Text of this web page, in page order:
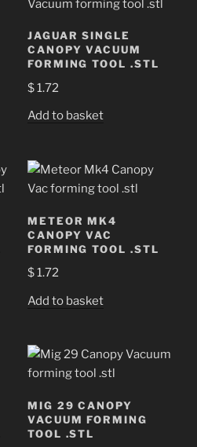
JAGUAR SINGLE
CANOPY VACUUM
FORMING TOOL .STL
$1.72
Add to basket
METEOR MK4
CANOPY VAC
FORMING TOOL .STL
$1.72
Add to basket
MIG 29 CANOPY
VACUUM FORMING
TOOL .STL